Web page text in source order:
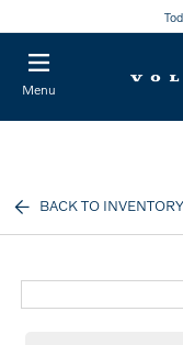
Menu
BACK TO INVENTORY